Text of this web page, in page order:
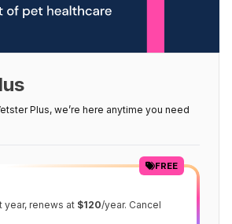
Plus, we’re here anytime you need
FREE
year, renews at $120/year. Cancel